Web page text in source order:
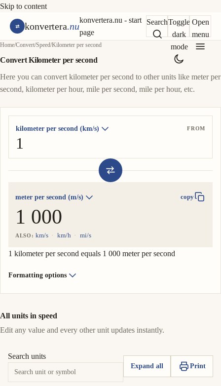
Skip to content
konvertera.nu
konvertera.nu - start
page
SearchToggle
dark
mode
Open
menu
Home/Convert/Speed/Kilometer per second
Convert Kilometer per second
Here you can convert kilometer per second to other units like meter per
second, kilometer per hour, mile per second, mile per hour, etc.
kilometer per second (km/s) FROM
meter per second (m/s) copy
ALSO: km/s km/h mi/s
1 kilometer per second equals 1 000 meter per second
Formatting options
All units in speed
Edit any value and every other unit updates instantly.
Search units
Expand all Print